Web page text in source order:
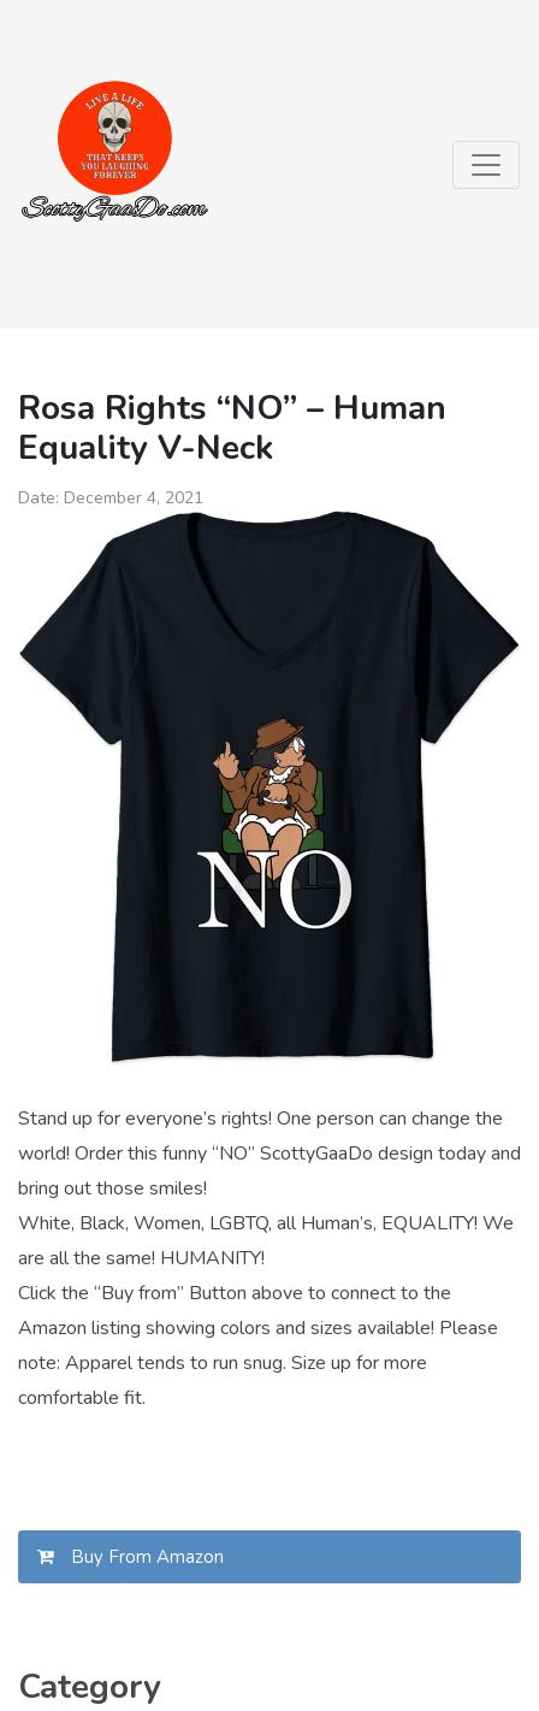
Rosa Rights “NO” – Human
Equality V-Neck
Date: December 4, 2021
Stand up for everyone’s rights! One person can change the
world! Order this funny “NO” ScottyGaaDo design today and
bring out those smiles!
White, Black, Women, LGBTQ, all Human’s, EQUALITY! We
are all the same! HUMANITY!
Click the “Buy from” Button above to connect to the
Amazon listing showing colors and sizes available! Please
note: Apparel tends to run snug. Size up for more
comfortable fit.
Buy From Amazon
Category